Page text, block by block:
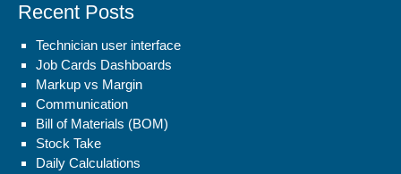
Recent Posts
Technician user interface
Job Cards Dashboards
Markup vs Margin
Communication
Bill of Materials (BOM)
Stock Take
Daily Calculations